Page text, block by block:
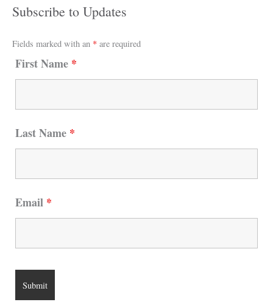
Subscribe to Updates
Fields marked with an * are required
First Name *
Last Name *
Email *